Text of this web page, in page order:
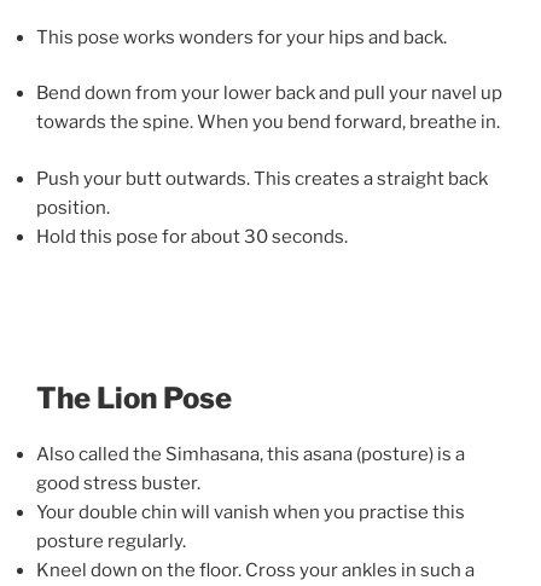
This pose works wonders for your hips and back.
Bend down from your lower back and pull your navel up
towards the spine. When you bend forward, breathe in.
Push your butt outwards. This creates a straight back
position.
Hold this pose for about 30 seconds.
The Lion Pose
Also called the Simhasana, this asana (posture) is a
good stress buster.
Your double chin will vanish when you practise this
posture regularly.
Kneel down on the floor. Cross your ankles in such a